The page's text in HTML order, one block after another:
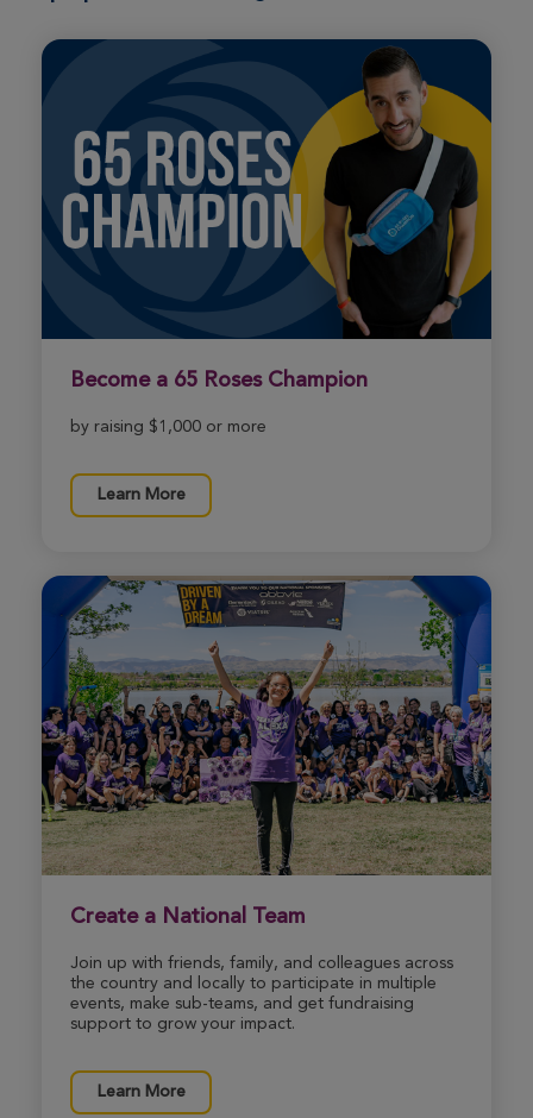
View Profile
Jaxson Bolz
Metro DC Xtreme Hike 2026
View Profile Donate
Rae Nuclavis
Metro DC Xtreme Hike 2026
View Profile Donate
Metro DC Xtreme Hike 2026
Become a 65 Roses Champion
by raising $1,000 or more
Learn More
Create a National Team
Join up with friends, family, and colleagues across
the country and locally to participate in multiple
events, make sub-teams, and get fundraising
support to grow your impact.
Learn More